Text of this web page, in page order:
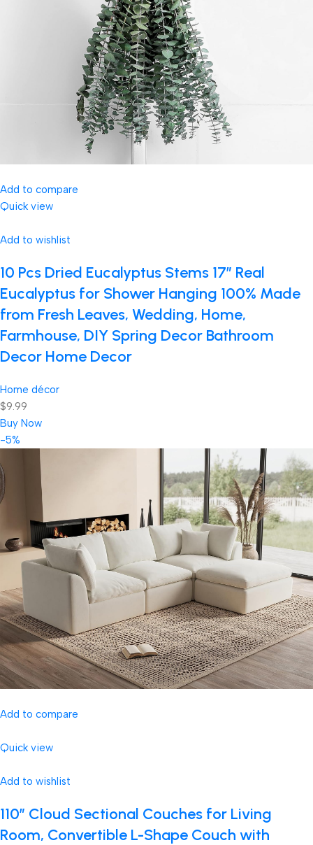
Add to compare
Quick view
Add to wishlist
10 Pcs Dried Eucalyptus Stems 17″ Real
Eucalyptus for Shower Hanging 100% Made
from Fresh Leaves, Wedding, Home,
Farmhouse, DIY Spring Decor Bathroom
Decor Home Decor
Home décor
$9.99
Buy Now
-5%
Add to compare
Quick view
Add to wishlist
110″ Cloud Sectional Couches for Living
Room, Convertible L-Shape Couch with